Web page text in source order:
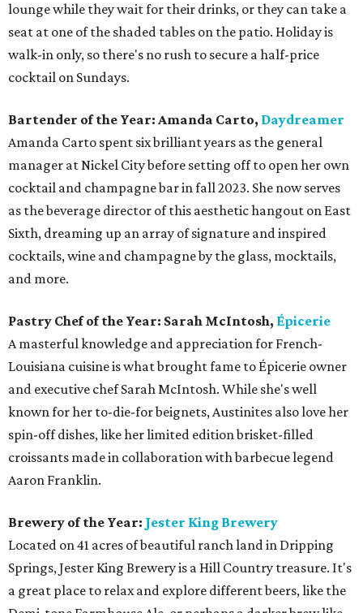
lounge while they wait for their drinks, or they can take a
seat at one of the shaded tables on the patio. Holiday is
walk-in only, so there's no rush to secure a half-price
cocktail on Sundays.
Bartender of the Year: Amanda Carto, Daydreamer
Amanda Carto spent six brilliant years as the general
manager at Nickel City before setting off to open her own
cocktail and champagne bar in fall 2023. She now serves
as the beverage director of this aesthetic hangout on East
Sixth, dreaming up an array of signature and inspired
cocktails, wine and champagne by the glass, mocktails,
and more.
Pastry Chef of the Year: Sarah McIntosh, Épicerie
A masterful knowledge and appreciation for French-
Louisiana cuisine is what brought fame to Épicerie owner
and executive chef Sarah McIntosh. While she's well
known for her to-die-for beignets, Austinites also love her
spin-off dishes, like her limited edition brisket-filled
croissants made in collaboration with barbecue legend
Aaron Franklin.
Brewery of the Year: Jester King Brewery
Located on 41 acres of beautiful ranch land in Dripping
Springs, Jester King Brewery is a Hill Country treasure. It's
a great place to relax and explore different beers, like the